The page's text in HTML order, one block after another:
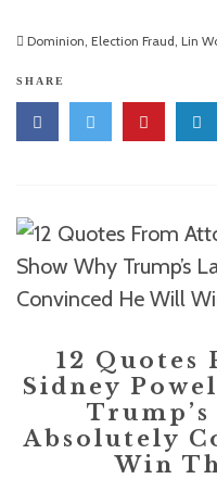
Dominion, Election Fraud, Lin
SHARE
12 Quotes
Sidney
Absolutely
Win